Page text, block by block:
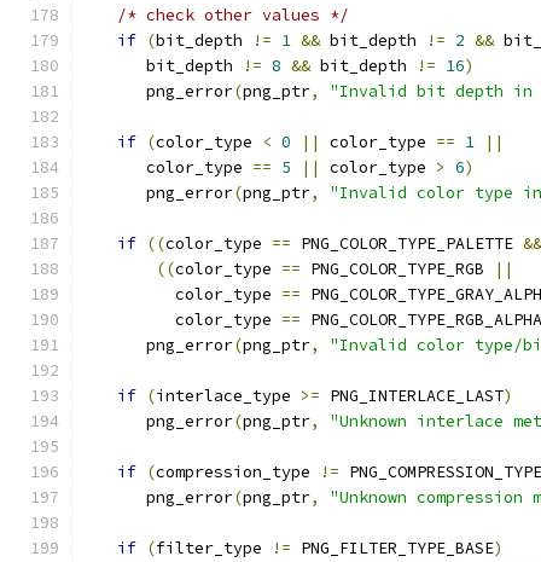
/* check other values */
if (bit_depth != 1 && bit_depth != 2 &&
      bit_depth
!= 8 && bit_depth != 16)
      png_error
(png_ptr, "Invalid bit depth in
if (color_type < 0 || color_type == 1
||
      color_type
== 5 || color_type > 6)
      png_error
(png_ptr, "Invalid color type in
if ((color_type == PNG_COLOR_TYPE_PALETTE &&
((color_type == PNG_COLOR_TYPE_RGB
||
         color_type
==
         color_type
== PNG_COLOR_TYPE_RGB_ALPHA
      png_error
(png_ptr, "Invalid color type/
if (interlace_type >= PNG_INTERLACE_LAST)
      png_error
(png_ptr, "Unknown interlace
if (compression_type !=
      png_error
(png_ptr, "Unknown compression
if (filter_type != PNG_FILTER_TYPE_BASE)